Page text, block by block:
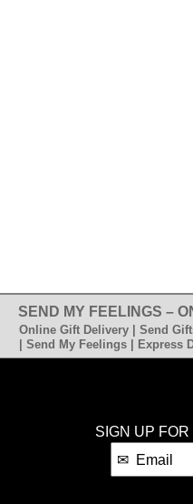
SEND MY FEELINGS –
Online Gift Delivery | Send
| Send My Feelings |
SIGN UP